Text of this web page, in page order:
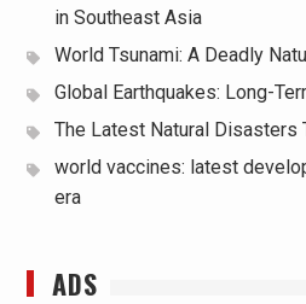
in Southeast Asia
World Tsunami: A Deadly
Global Earthquakes: Long-
The Latest Natural Disasters
world vaccines: latest
era
ADS